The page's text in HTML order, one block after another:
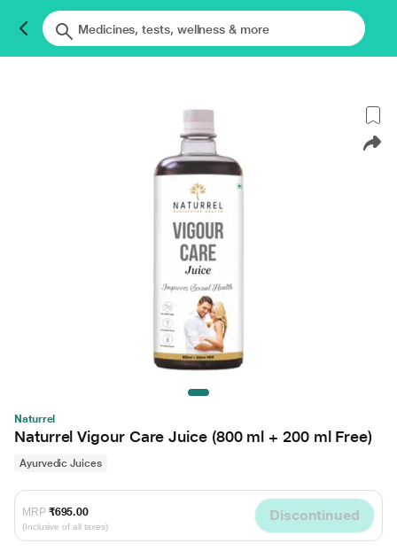
Naturrel
Naturrel Vigour Care Juice (800 ml + 200 ml Free)
Ayurvedic Juices
MRP ₹695.00
(Inclusive of all taxes)
Discontinued